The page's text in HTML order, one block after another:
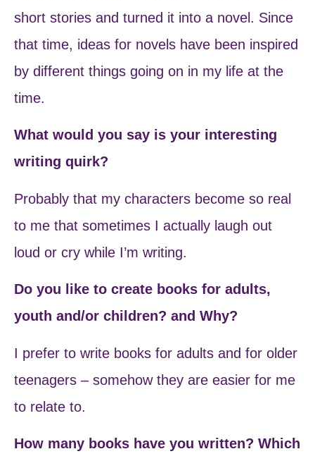
short stories and turned it into a novel. Since
that time, ideas for novels have been inspired
by different things going on in my life at the
time.
What would you say is your interesting
writing quirk?
Probably that my characters become so real
to me that sometimes I actually laugh out
loud or cry while I’m writing.
Do you like to create books for adults,
youth and/or children? and Why?
I prefer to write books for adults and for older
teenagers – somehow they are easier for me
to relate to.
How many books have you written? Which